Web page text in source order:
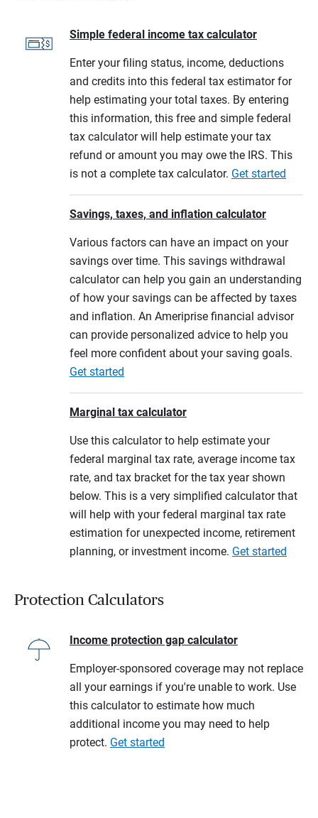
Simple federal income tax calculator
Enter your filing status, income, deductions
and credits into this federal tax estimator for
help estimating your total taxes. By entering
this information, this free and simple federal
tax calculator will help estimate your tax
refund or amount you may owe the IRS. This
is not a complete tax calculator. Get started
Savings, taxes, and inflation calculator
Various factors can have an impact on your
savings over time. This savings withdrawal
calculator can help you gain an understanding
of how your savings can be affected by taxes
and inflation. An Ameriprise financial advisor
can provide personalized advice to help you
feel more confident about your saving goals.
Get started
Marginal tax calculator
Use this calculator to help estimate your
federal marginal tax rate, average income tax
rate, and tax bracket for the tax year shown
below. This is a very simplified calculator that
will help with your federal marginal tax rate
estimation for unexpected income, retirement
planning, or investment income. Get started
Protection Calculators
Income protection gap calculator
Employer-sponsored coverage may not replace
all your earnings if you're unable to work. Use
this calculator to estimate how much
additional income you may need to help
protect. Get started